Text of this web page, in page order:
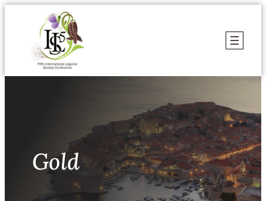
sadržaja
Gold